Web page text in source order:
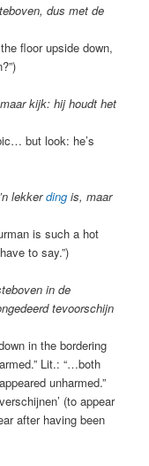
dus met de
floor upside down,
kijk: hij houdt het
but look: he’s
lekkerding is, maar
is such a hot
to say.”)
in de
tevoorschijn
in the bordering
Lit.: “…both
unharmed.”
(to appear
after having been